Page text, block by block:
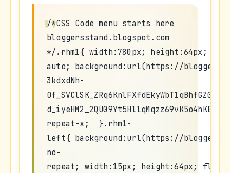
/*CSS Code menu starts here
bloggersstand.blogspot.com
*/.rhm1{ width:780px; height:64px;
auto; background:url(https://
3kdxdNh-
repeat-x; }.rhm1-
left{ background:url(https://
no-
repeat; width:15px; height:64px;